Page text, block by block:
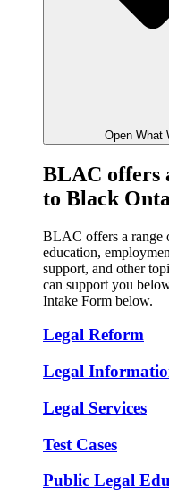
Open What
BLAC offers
to Black
BLAC offers a range
education,
support, and other
can support you
Intake Form below.
Legal Reform
Legal
Legal Services
Test Cases
Public Legal